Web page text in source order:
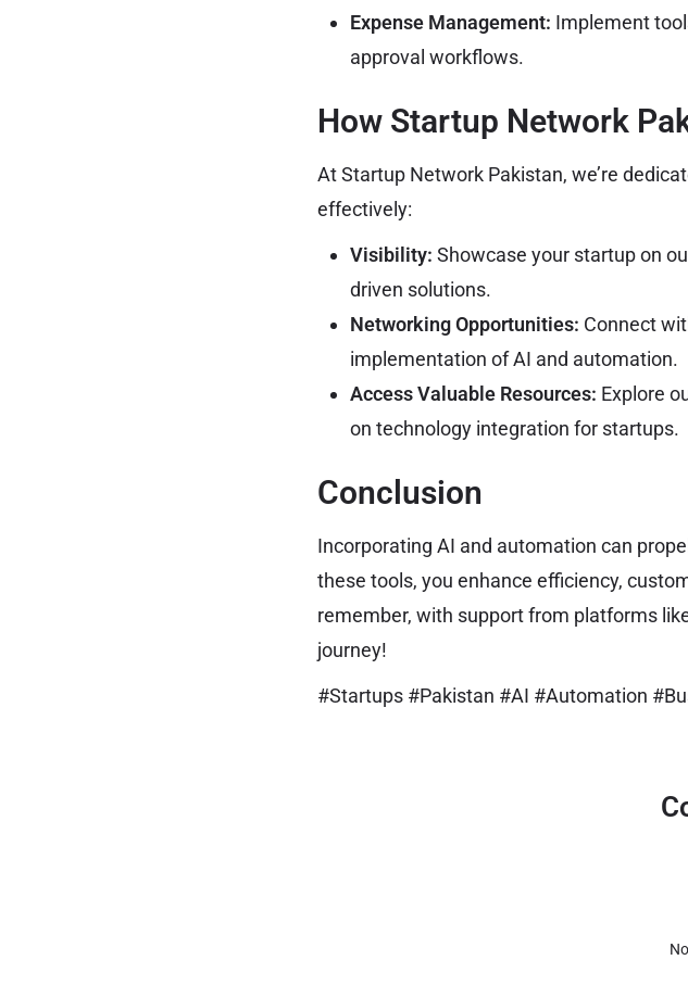
Expense Management: Implement
approval workflows.
How Startup Network
At Startup Network Pakistan, we’re
effectively:
Visibility: Showcase your startup on
driven solutions.
Networking Opportunities: Connect
implementation of AI and automation.
Access Valuable Resources: Explore
on technology integration for startups.
Conclusion
Incorporating AI and automation can
these tools, you enhance efficiency,
remember, with support from platforms
journey!
#Startups #Pakistan #AI #Automation